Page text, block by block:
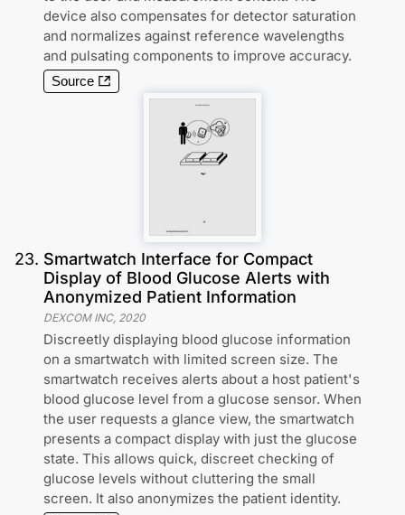
device also compensates for detector saturation
and normalizes against reference wavelengths
and pulsating components to improve accuracy.
Source
23. Smartwatch Interface for Compact
Display of Blood Glucose Alerts with
Anonymized Patient Information
DEXCOM INC, 2020
Discreetly displaying blood glucose information
on a smartwatch with limited screen size. The
smartwatch receives alerts about a host patient's
blood glucose level from a glucose sensor. When
the user requests a glance view, the smartwatch
presents a compact display with just the glucose
state. This allows quick, discreet checking of
glucose levels without cluttering the small
screen. It also anonymizes the patient identity.